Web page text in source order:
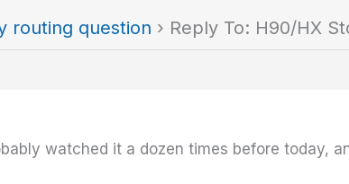
routing question › Reply To: H90/HX
watched it a dozen times before today,